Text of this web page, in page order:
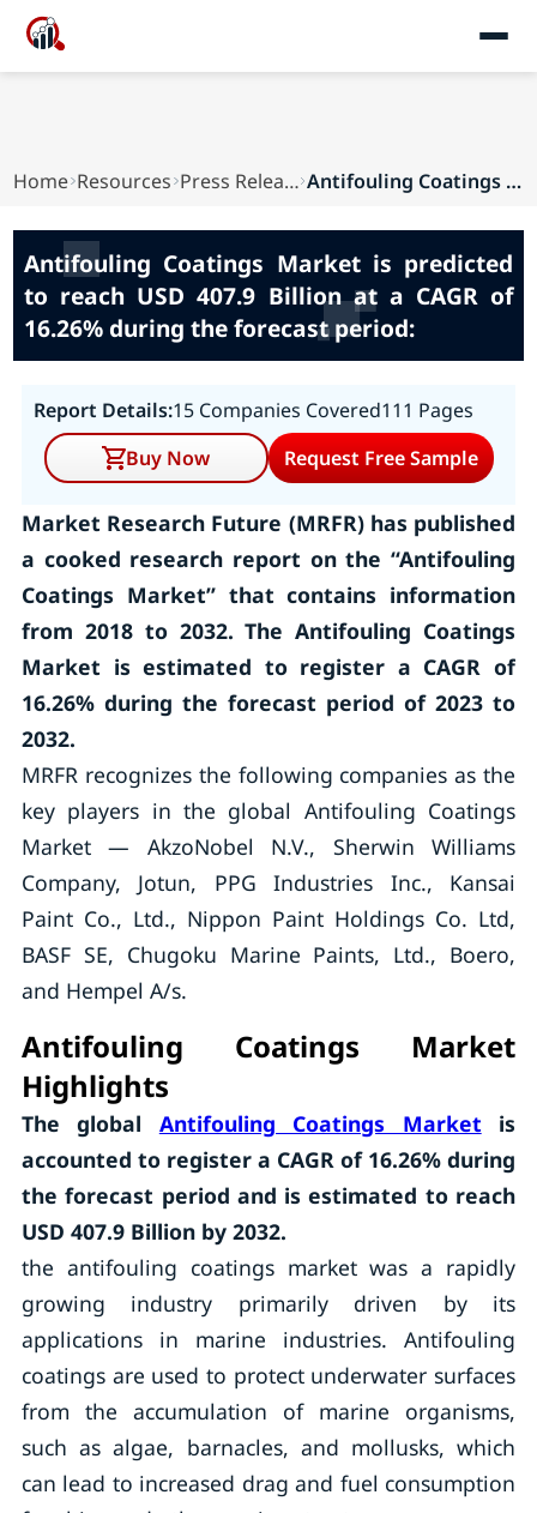
Home Resources Press Releases Antifouling Coatings Market is predicted to rea...
Antifouling Coatings Market is predicted
to reach USD 407.9 Billion at a CAGR of
16.26% during the forecast period:
Report Details:15 Companies Covered111 Pages
Buy Now
Request Free Sample
Market Research Future (MRFR) has published
a cooked research report on the “Antifouling
Coatings Market” that contains information
from 2018 to 2032. The Antifouling Coatings
Market is estimated to register a CAGR of
16.26% during the forecast period of 2023 to
2032.
MRFR recognizes the following companies as the
key players in the global Antifouling Coatings
Market — AkzoNobel N.V., Sherwin Williams
Company, Jotun, PPG Industries Inc., Kansai
Paint Co., Ltd., Nippon Paint Holdings Co. Ltd,
BASF SE, Chugoku Marine Paints, Ltd., Boero,
and Hempel A/s.
Antifouling Coatings Market
Highlights
The global Antifouling Coatings Market is
accounted to register a CAGR of 16.26% during
the forecast period and is estimated to reach
USD 407.9 Billion by 2032.
the antifouling coatings market was a rapidly
growing industry primarily driven by its
applications in marine industries. Antifouling
coatings are used to protect underwater surfaces
from the accumulation of marine organisms,
such as algae, barnacles, and mollusks, which
can lead to increased drag and fuel consumption